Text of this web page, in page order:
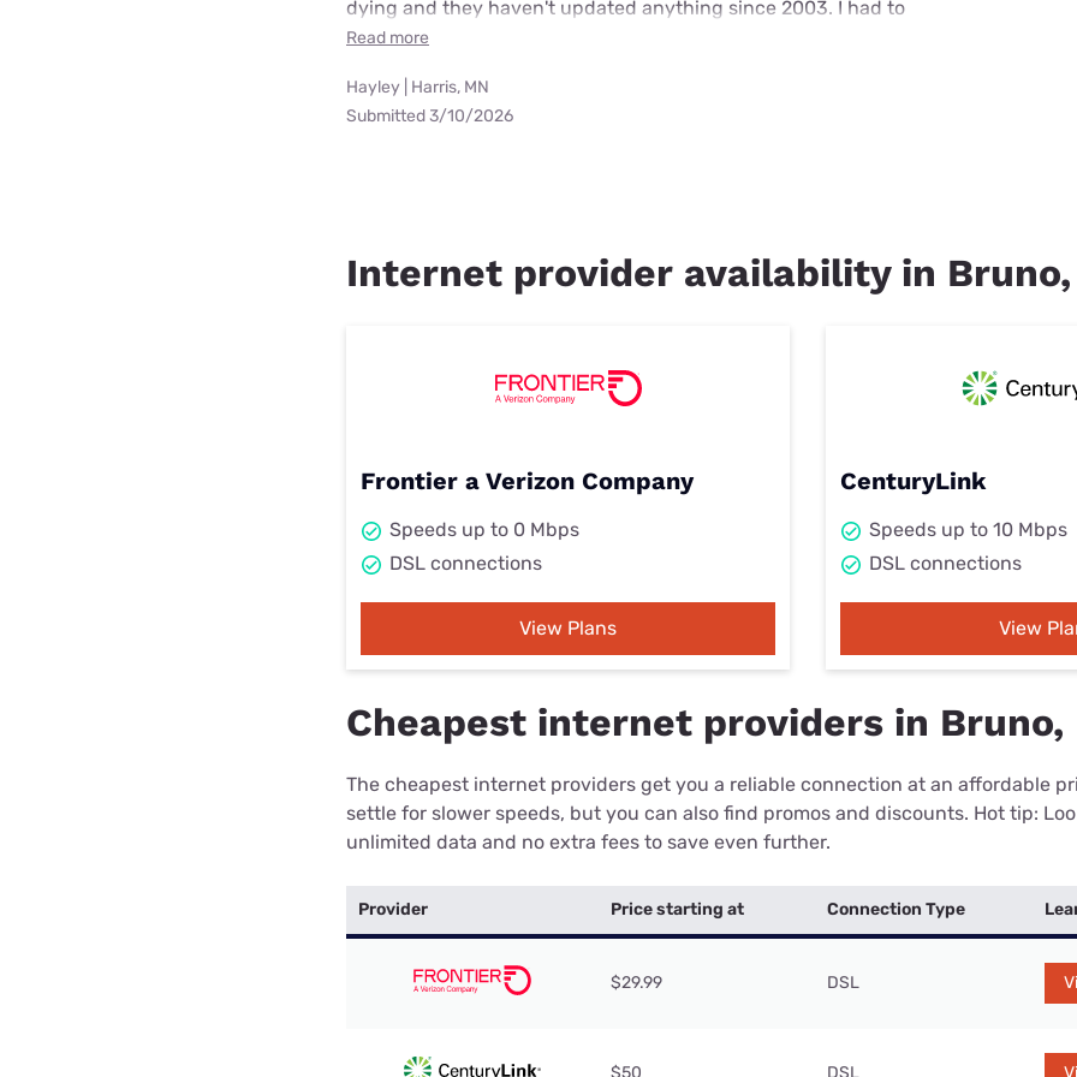
dying and they haven't updated anything since 2003. I had to
Read more
Hayley | Harris, MN
Submitted 3/10/2026
Internet provider availability in Bruno,
Frontier a Verizon Company
Speeds up to 0 Mbps
DSL connections
View Plans
CenturyLink
Speeds up to 10 Mbps
DSL connections
View
Cheapest internet providers in Bruno,
The cheapest internet providers get you a reliable connection at an affordable
settle for slower speeds, but you can also find promos and discounts. Hot tip:
unlimited data and no extra fees to save even further.
Provider Price starting at Connection Type
$29.99 DSL
$50 DSL